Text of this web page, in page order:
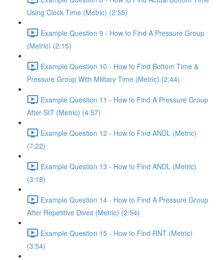
Using Clock Time (Metric) (2:55)
Example Question 9 - How to Find A Pressure Group
(Metric) (2:15)
Example Question 10 - How to Find Bottom Time &
Pressure Group With Military Time (Metric) (2:44)
Example Question 11 - How to Find A Pressure Group
After SIT (Metric) (4:57)
Example Question 12 - How to Find ANDL (Metric)
(7:22)
Example Question 13 - How to Find ANDL (Metric)
(3:18)
Example Question 14 - How to Find A Pressure Group
After Repetitive Dives (Metric) (2:54)
Example Question 15 - How to Find RNT (Metric)
(3:54)